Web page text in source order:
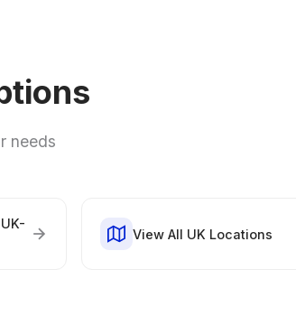
needs
View All UK Locations